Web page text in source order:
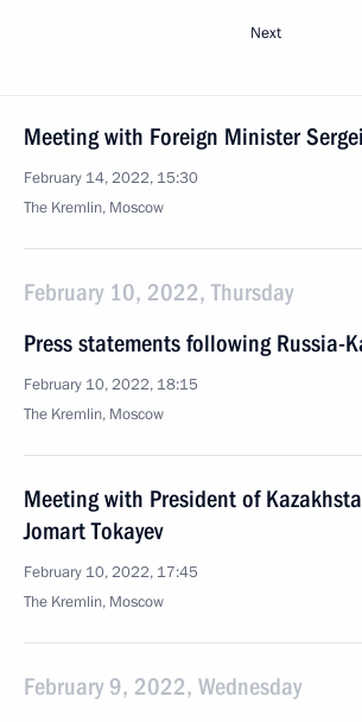
Next
Meeting with Foreign Minister
February 14, 2022, 15:30
The Kremlin, Moscow
February 10, 2022, Thursday
Press statements following Russia-
February 10, 2022, 18:15
The Kremlin, Moscow
Meeting with President of
Jomart Tokayev
February 10, 2022, 17:45
The Kremlin, Moscow
February 9, 2022, Wednesday